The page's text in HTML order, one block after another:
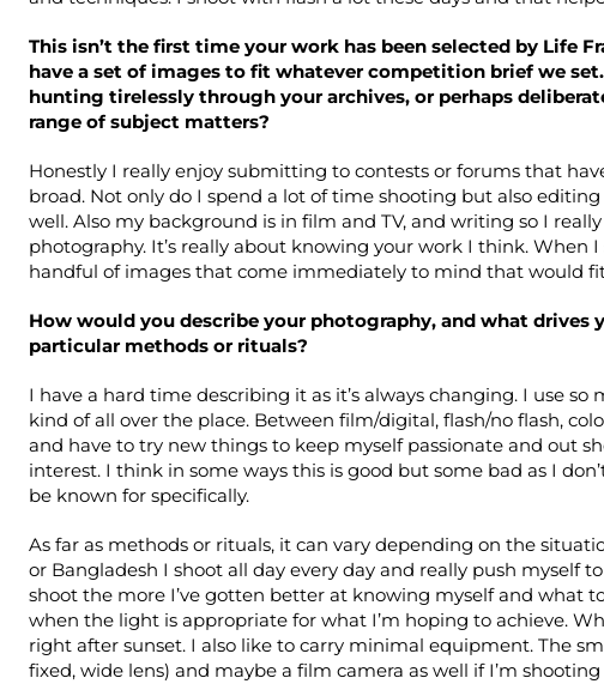
This isn’t the first time your work has been selected by Life
have a set of images to fit whatever competition brief we
hunting tirelessly through your archives, or perhaps
range of subject matters?
Honestly I really enjoy submitting to contests or forums that
broad. Not only do I spend a lot of time shooting but also
well. Also my background is in film and TV, and writing so I
photography. It’s really about knowing your work I think. When
handful of images that come immediately to mind that would
How would you describe your photography, and what drives
particular methods or rituals?
I have a hard time describing it as it’s always changing. I use
kind of all over the place. Between film/digital, flash/no flash,
and have to try new things to keep myself passionate and out
interest. I think in some ways this is good but some bad as I
be known for specifically.
As far as methods or rituals, it can vary depending on the
or Bangladesh I shoot all day every day and really push myself
shoot the more I’ve gotten better at knowing myself and what
when the light is appropriate for what I’m hoping to achieve.
right after sunset. I also like to carry minimal equipment. The
fixed, wide lens) and maybe a film camera as well if I’m